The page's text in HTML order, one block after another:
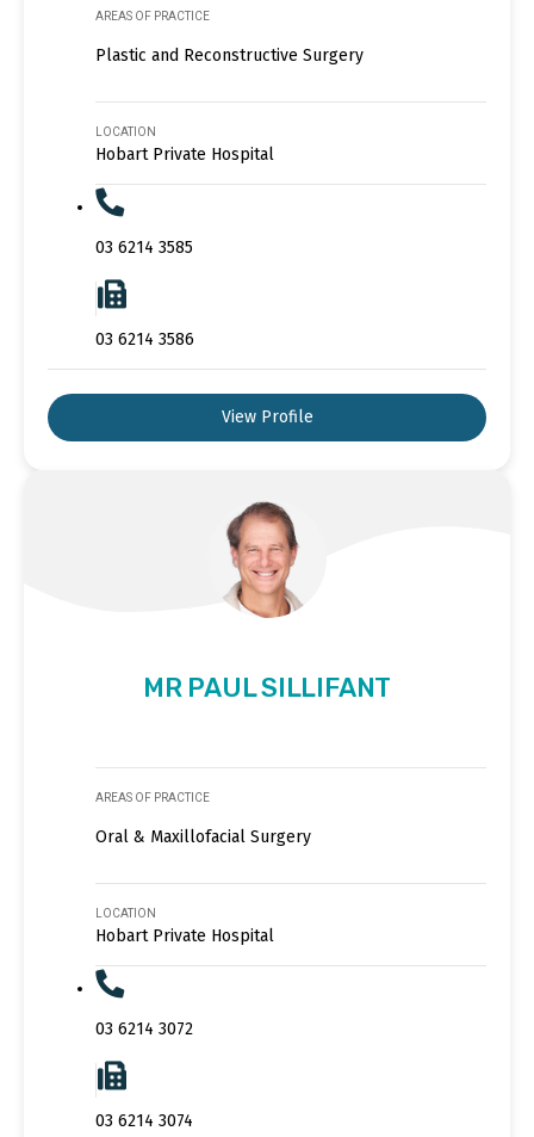
AREAS OF PRACTICE
Plastic and Reconstructive Surgery
LOCATION
Hobart Private Hospital
03 6214 3585
03 6214 3586
View Profile
MR PAUL SILLIFANT
AREAS OF PRACTICE
Oral & Maxillofacial Surgery
LOCATION
Hobart Private Hospital
03 6214 3072
03 6214 3074